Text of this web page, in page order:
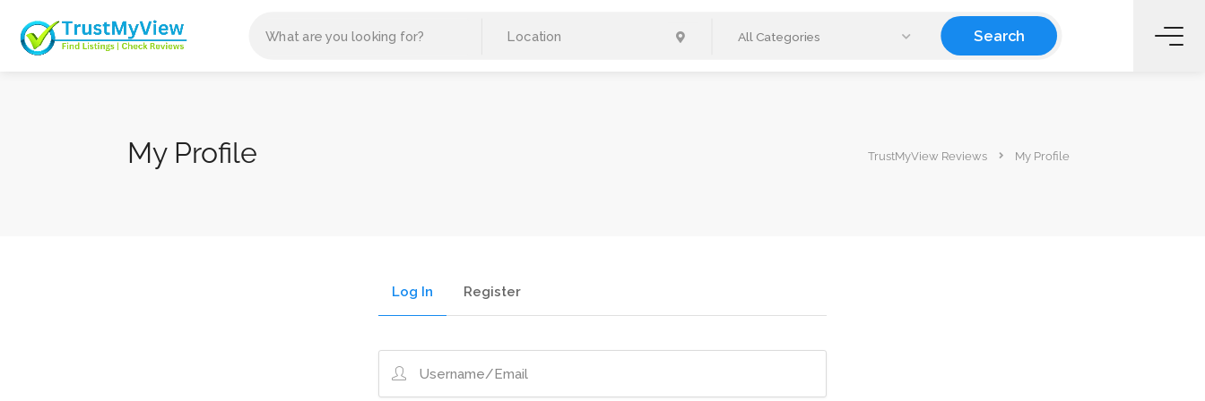
All Categories Search
My Profile TrustMyView Reviews My Profile
Log In Register